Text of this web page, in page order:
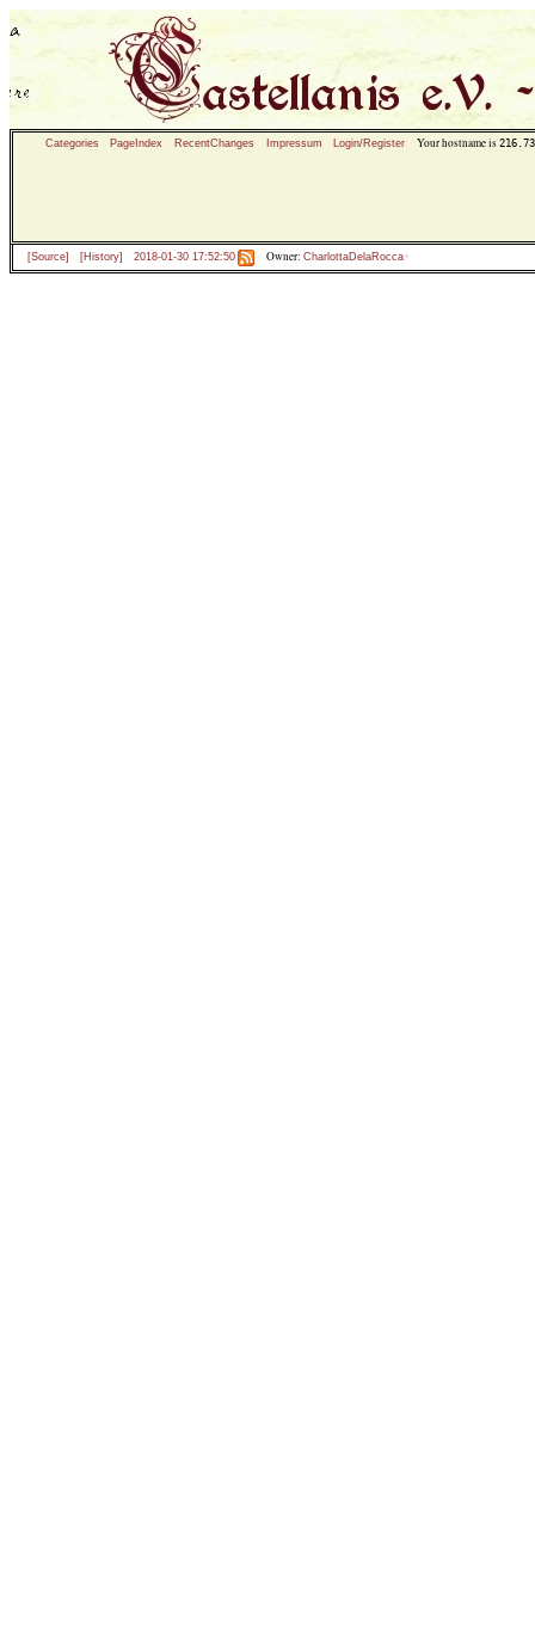
Categories PageIndex RecentChanges Impressum Login/Register Your hostname is
[Source] [History] 2018-01-30 17:52:50 Owner: CharlottaDelaRocca